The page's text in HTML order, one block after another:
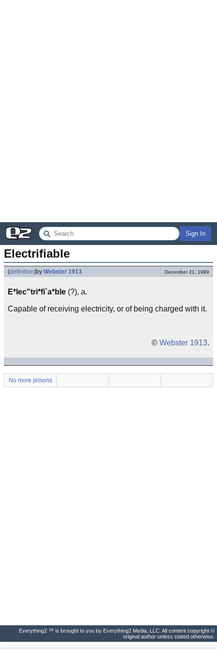
Sign In
Electrifiable
(definition)by Webster 1913 December 21, 1999
E*lec"tri*fi`a*ble (?), a.
Capable of receiving electricity, or of being charged with it.
© Webster 1913.
No more prisons
Everything2 ™ is brought to you by Everything2 Media, LLC. All content copyright ©
original author unless stated otherwise.